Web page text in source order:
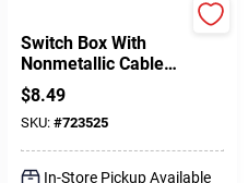
Switch Box With
Nonmetallic Cable
Clamps & Side
Bracket, 3-1/2 In.
Deep
$8.49
SKU: #723525
In-Store Pickup Available